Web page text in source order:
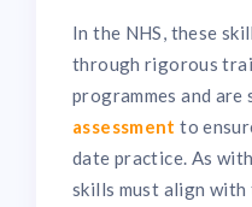
In the NHS, these
through rigorous
programmes and are
assessment to
date practice. As
skills must align with